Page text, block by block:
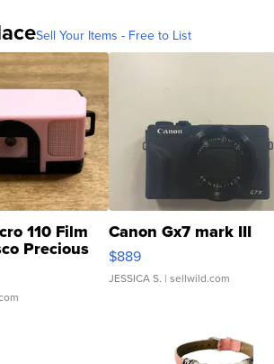
Sell Your Items - Free to List
110 Film
Precious
Canon Gx7 mark III
$889
JESSICA S. | sellwild.com